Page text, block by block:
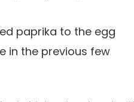
paprika to the egg
in the previous few